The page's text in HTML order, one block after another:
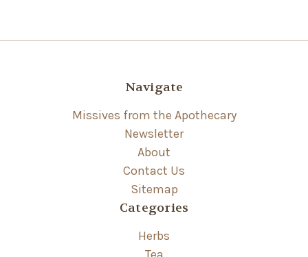
Navigate
Missives from the Apothecary
Newsletter
About
Contact Us
Sitemap
Categories
Herbs